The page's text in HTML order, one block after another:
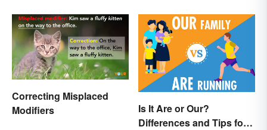
Correcting Misplaced
Modifiers
Is It Are or Our?
Differences and Tips for